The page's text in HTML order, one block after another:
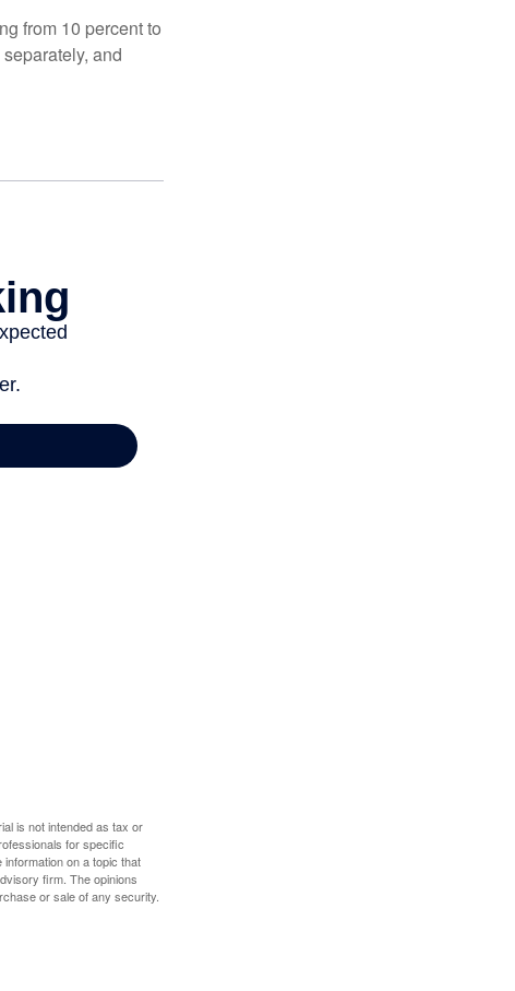
from 10 percent to
and
is not intended as tax or
for specific
on a topic that
firm. The opinions
or sale of any security.